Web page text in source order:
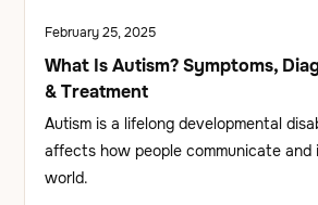
February 25, 2025
What Is Autism? Symptoms,
& Treatment
Autism is a lifelong developmental
affects how people communicate
world.